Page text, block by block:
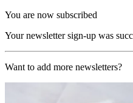
You are now subscribed
Your newsletter sign-up was
Want to add more newsletters?